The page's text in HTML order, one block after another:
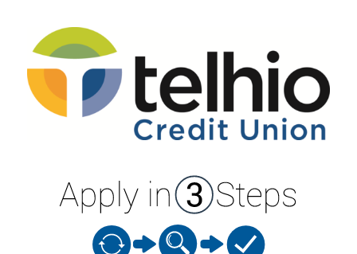
Personal Loan Information